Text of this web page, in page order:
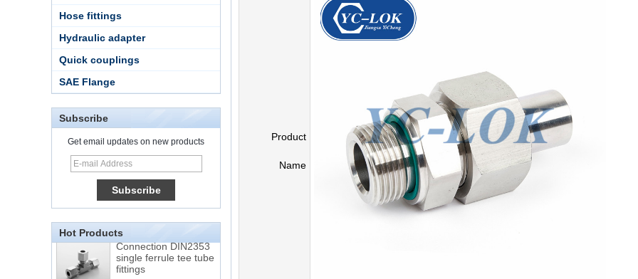
Hose fittings
Hydraulic adapter
Quick couplings
SAE Flange
Subscribe
Get email updates on new products
Hot Products
15 Stainless Steel
Double Ferrules Inch
Tube 12 to NPT 12
Male Connector
Connection DIN2353
single ferrule tee tube
fittings
Product
Name